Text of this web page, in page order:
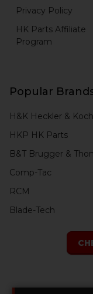
Privacy Policy
HK Parts Affiliate
Program
Popular
H&K Heckler & Koch
HKP HK Parts
B&T Brugger &
Comp-Tac
RCM
Blade-Tech